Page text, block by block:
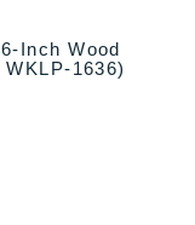
Inch Wood
1636)